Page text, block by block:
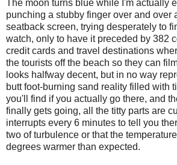
The moon turns blue while I'm actually
punching a stubby finger over and over
seatback screen, trying desperately to
watch, only to have it preceded by 382
credit cards and travel destinations
the tourists off the beach so they can
looks halfway decent, but in no way
butt foot-burning sand reality filled with
you'll find if you actually go there, and
finally gets going, all the titty parts are
interrupts every 6 minutes to tell you
two of turbulence or that the
degrees warmer than expected.